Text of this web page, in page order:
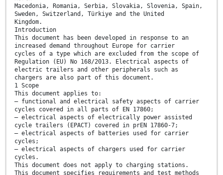
Macedonia, Romania, Serbia, Slovakia, Slovenia, Spain,
Sweden, Switzerland, Türkiye and the United
Kingdom.
Introduction
This document has been developed in response to an
increased demand throughout Europe for carrier
cycles of a type which are excluded from the scope of
Regulation (EU) No 168/2013. Electrical aspects of
electric trailers and other peripherals such as
chargers are also part of this document.
1 Scope
This document applies to:
— functional and electrical safety aspects of carrier
cycles covered in all parts of EN 17860;
— electrical aspects of electrically power assisted
cycle trailers (EPACT) covered in prEN 17860-7;
— electrical aspects of batteries used for carrier
cycles;
— electrical aspects of chargers used for carrier
cycles.
This document does not apply to charging stations.
This document specifies requirements and test methods